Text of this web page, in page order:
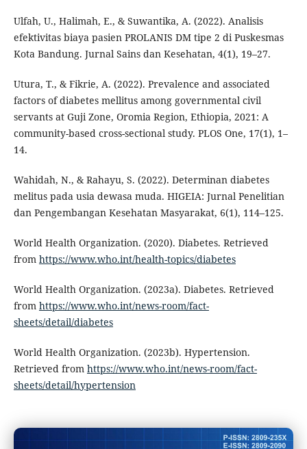
Ulfah, U., Halimah, E., & Suwantika, A. (2022). Analisis
efektivitas biaya pasien PROLANIS DM tipe 2 di Puskesmas
Kota Bandung. Jurnal Sains dan Kesehatan, 4(1), 19–27.
Utura, T., & Fikrie, A. (2022). Prevalence and associated
factors of diabetes mellitus among governmental civil
servants at Guji Zone, Oromia Region, Ethiopia, 2021: A
community-based cross-sectional study. PLOS One, 17(1), 1–
14.
Wahidah, N., & Rahayu, S. (2022). Determinan diabetes
melitus pada usia dewasa muda. HIGEIA: Jurnal Penelitian
dan Pengembangan Kesehatan Masyarakat, 6(1), 114–125.
World Health Organization. (2020). Diabetes. Retrieved
from https://www.who.int/health-topics/diabetes
World Health Organization. (2023a). Diabetes. Retrieved
from https://www.who.int/news-room/fact-
sheets/detail/diabetes
World Health Organization. (2023b). Hypertension.
Retrieved from https://www.who.int/news-room/fact-
sheets/detail/hypertension